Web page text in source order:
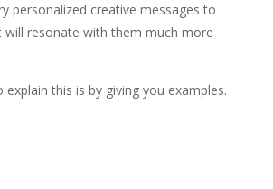
personalized creative messages to
will resonate with them much more
explain this is by giving you examples.